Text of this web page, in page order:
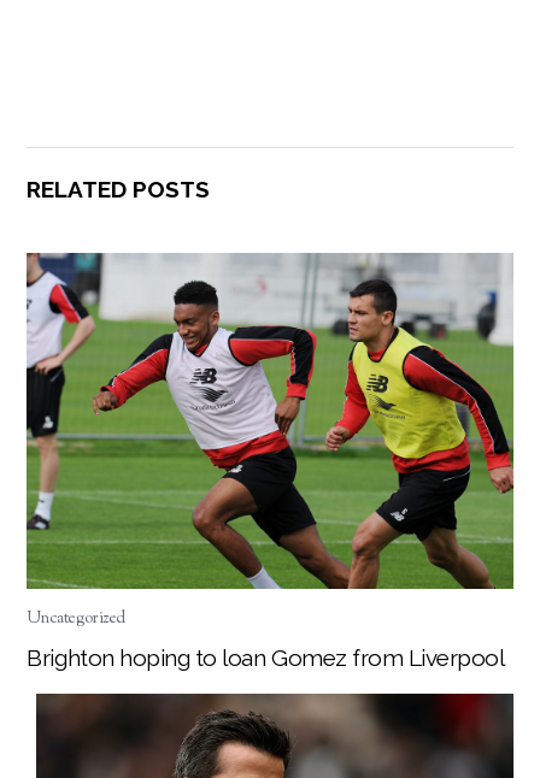
RELATED POSTS
Uncategorized
Brighton hoping to loan Gomez from Liverpool